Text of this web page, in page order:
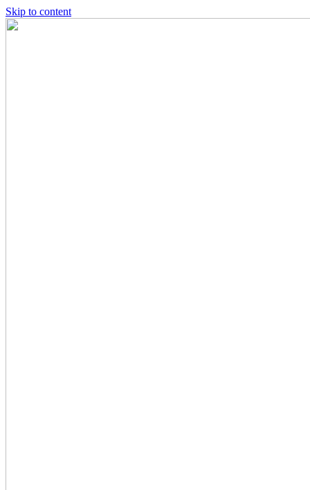
Skip to content